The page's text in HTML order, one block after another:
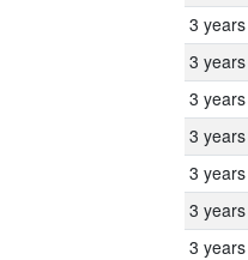
3 years
3 years
3 years
3 years
3 years
3 years
3 years